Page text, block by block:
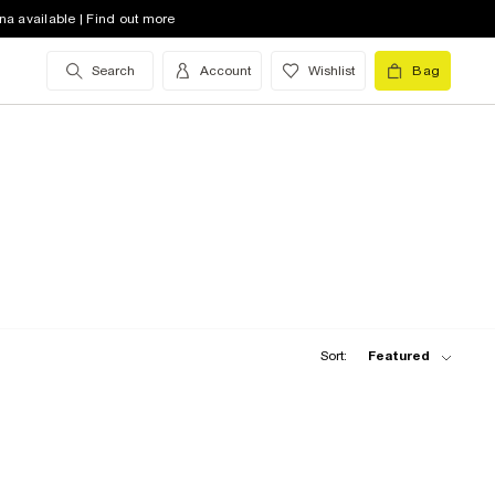
available | Find out more
Search Account Wishlist Bag
Sort: Featured